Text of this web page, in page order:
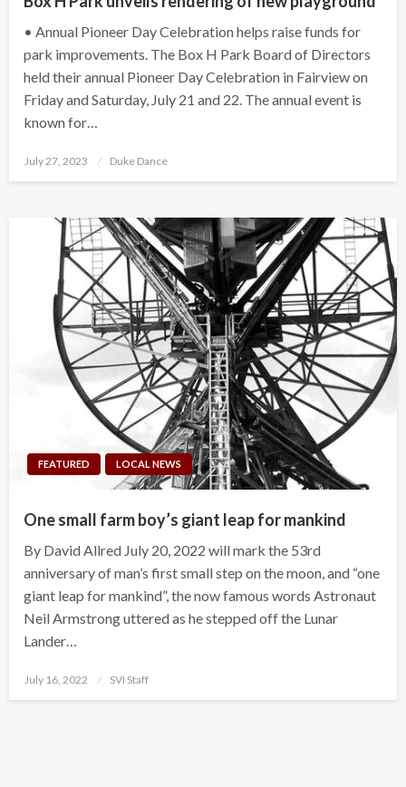
• Annual Pioneer Day Celebration helps raise funds for
park improvements. The Box H Park Board of Directors
held their annual Pioneer Day Celebration in Fairview on
Friday and Saturday, July 21 and 22. The annual event is
known for…
Posted
July 27, 2023 Duke Dance
FEATURED LOCAL NEWS
One small farm boy’s giant leap for mankind
By David Allred July 20, 2022 will mark the 53rd
anniversary of man’s first small step on the moon, and “one
giant leap for mankind”, the now famous words Astronaut
Neil Armstrong uttered as he stepped off the Lunar
Lander…
Posted
July 16, 2022 SVI Staff